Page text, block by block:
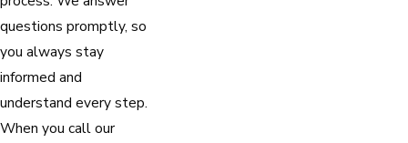
questions promptly, so
you always stay
informed and
understand every step.
When you call our